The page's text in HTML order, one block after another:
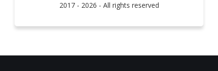
2017 - 2026 - All rights reserved